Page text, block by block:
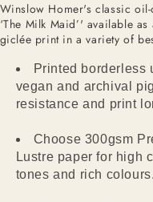
Winslow Homer's classic oil-
‘The Milk Maid’' available
giclée print in a variety of
Printed borderless
vegan and archival
resistance and print
Choose 300gsm
Lustre paper for high
tones and rich colours.